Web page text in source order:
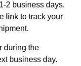
2 business days.
link to track your
during the
business day.